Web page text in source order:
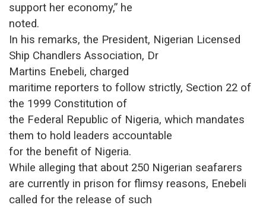
support her economy,” he
noted.
In his remarks, the President, Nigerian Licensed
Ship Chandlers Association, Dr
Martins Enebeli, charged
maritime reporters to follow strictly, Section 22 of
the 1999 Constitution of
the Federal Republic of Nigeria, which mandates
them to hold leaders accountable
for the benefit of Nigeria.
While alleging that about 250 Nigerian seafarers
are currently in prison for flimsy reasons, Enebeli
called for the release of such